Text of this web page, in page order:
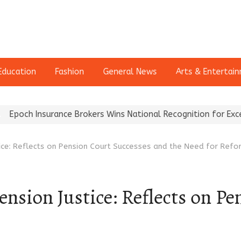
Fashion General News Arts &
Brokers Wins National Recognition for Excellence in
Reflects on Pension Court Successes and the Need for
Justice: Reflects on